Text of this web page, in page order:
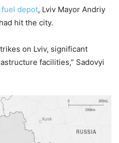
depot, Lviv Mayor Andriy
hit the city.
on Lviv, significant
facilities,” Sadovyi